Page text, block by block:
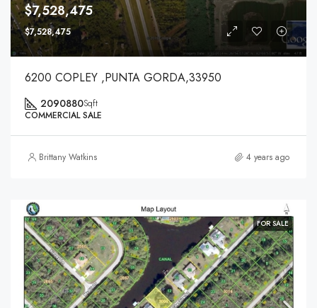
$7,528,475
$7,528,475
6200 COPLEY ,PUNTA GORDA,33950
2090880Sqft
COMMERCIAL SALE
Brittany Watkins 4 years ago
FOR SALE